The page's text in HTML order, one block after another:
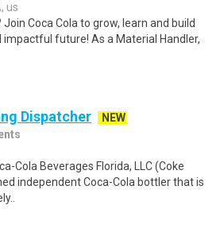
us
Coca Cola to grow, learn and build
impactful future! As a Material Handler,
Dispatcher
NEW
Cola Beverages Florida, LLC (Coke
independent Coca-Cola bottler that is